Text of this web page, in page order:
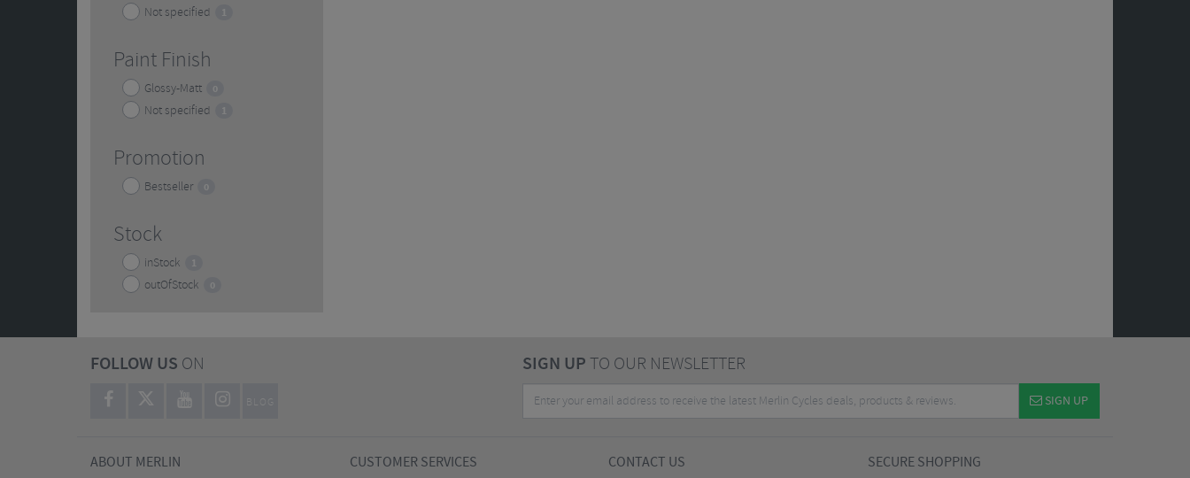
Not specified 1
Paint Finish
Glossy-Matt 0
Not specified 1
Promotion
Bestseller 0
Stock
inStock 1
outOfStock 0
FOLLOW US ON
BLOG
SIGN UPTO OUR NEWSLETTER
SIGN UP
ABOUT MERLIN CUSTOMER SERVICES CONTACT US SECURE SHOPPING